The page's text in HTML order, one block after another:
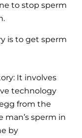
to stop sperm
is to get sperm
It involves
technology
from the
sperm in
by